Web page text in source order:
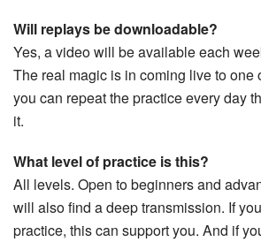
Will replays be downloadable?
Yes, a video will be available each
The real magic is in coming live to one
you can repeat the practice every day
it.
What level of practice is this?
All levels. Open to beginners and
will also find a deep transmission. If
practice, this can support you. And if